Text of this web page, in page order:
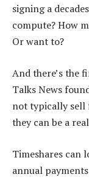
signing a
compute? How
Or want to?
And there’s the
Talks News
not typically sell
they can be a
Timeshares can
annual